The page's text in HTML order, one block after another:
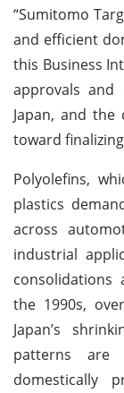
“Sumitomo
and efficient
this Business
approvals and
Japan, and
toward
Polyolefins,
plastics
across
industrial
consolidations
the 1990s,
Japan’s
patterns are
domestically